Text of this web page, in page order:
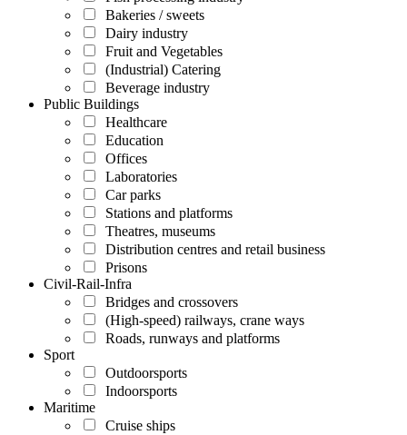
Bakeries / sweets
Dairy industry
Fruit and Vegetables
(Industrial) Catering
Beverage industry
Public Buildings
Healthcare
Education
Offices
Laboratories
Car parks
Stations and platforms
Theatres, museums
Distribution centres and retail business
Prisons
Civil-Rail-Infra
Bridges and crossovers
(High-speed) railways, crane ways
Roads, runways and platforms
Sport
Outdoorsports
Indoorsports
Maritime
Cruise ships